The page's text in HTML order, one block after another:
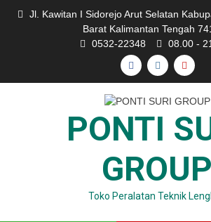
Jl. Kawitan I Sidorejo Arut Selatan
Barat Kalimantan Tengah
0532-22348
08.00 -
FACEBOOK
PONTI
GROUP
Toko Peralatan Teknik